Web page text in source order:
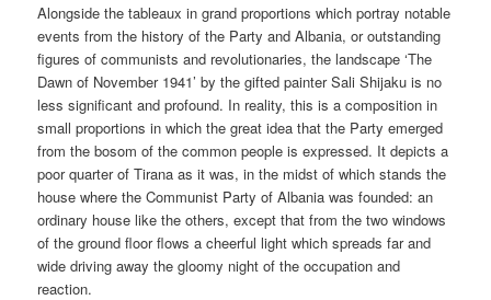
Alongside the tableaux in grand proportions which portray notable
events from the history of the Party and Albania, or outstanding
figures of communists and revolutionaries, the landscape ‘The
Dawn of November 1941’ by the gifted painter Sali Shijaku is no
less significant and profound. In reality, this is a composition in
small proportions in which the great idea that the Party emerged
from the bosom of the common people is expressed. It depicts a
poor quarter of Tirana as it was, in the midst of which stands the
house where the Communist Party of Albania was founded: an
ordinary house like the others, except that from the two windows
of the ground floor flows a cheerful light which spreads far and
wide driving away the gloomy night of the occupation and
reaction.